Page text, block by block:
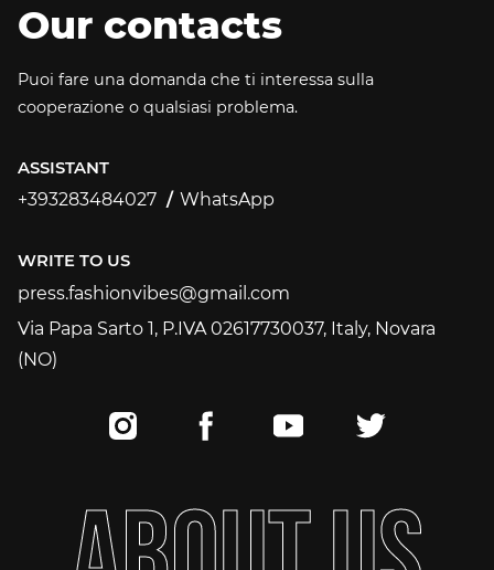
Our contacts
Puoi fare una domanda che ti interessa sulla
cooperazione o qualsiasi problema.
ASSISTANT
+393283484027
WhatsApp
WRITE TO US
press.fashionvibes@gmail.com
press.fashionvibes@gmail.com
Via Papa Sarto 1, P.IVA 02617730037, Italy, Novara
(NO)